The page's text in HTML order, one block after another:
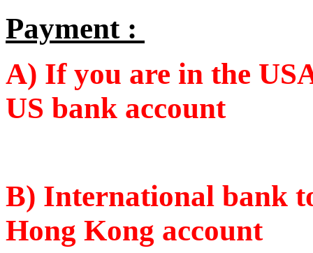
Payment :
A) If you are in the
US bank account
B) International bank
Hong Kong account